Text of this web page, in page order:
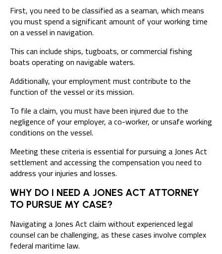
First, you need to be classified as a seaman, which means
you must spend a significant amount of your working time
on a vessel in navigation.
This can include ships, tugboats, or commercial fishing
boats operating on navigable waters.
Additionally, your employment must contribute to the
function of the vessel or its mission.
To file a claim, you must have been injured due to the
negligence of your employer, a co-worker, or unsafe working
conditions on the vessel.
Meeting these criteria is essential for pursuing a Jones Act
settlement and accessing the compensation you need to
address your injuries and losses.
WHY DO I NEED A JONES ACT ATTORNEY
TO PURSUE MY CASE?
Navigating a Jones Act claim without experienced legal
counsel can be challenging, as these cases involve complex
federal maritime law.